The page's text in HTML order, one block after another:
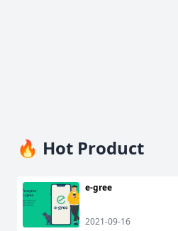
🔥 Hot Product
e-gree
2021-09-16